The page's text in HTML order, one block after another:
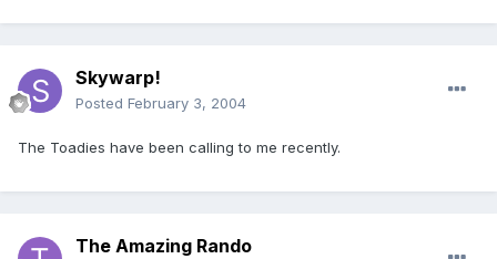
Skywarp!
Posted February 3, 2004
The Toadies have been calling to me recently.
The Amazing Rando